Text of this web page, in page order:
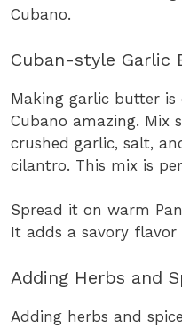
Cubano.
Cuban-style Garlic
Making garlic butter is
Cubano amazing. Mix
crushed garlic, salt,
cilantro. This mix is
Spread it on warm
It adds a savory flavor
Adding Herbs and
Adding herbs and